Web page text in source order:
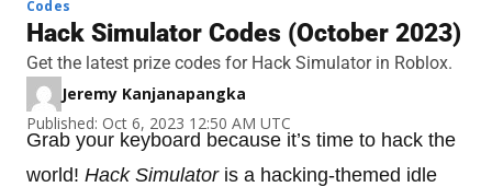
Codes
Hack Simulator Codes (October 2023)
Get the latest prize codes for Hack Simulator in Roblox.
Jeremy Kanjanapangka
Published: Oct 6, 2023 12:50 AM UTC
Grab your keyboard because it’s time to hack the
world! Hack Simulatoris a hacking-themed idle